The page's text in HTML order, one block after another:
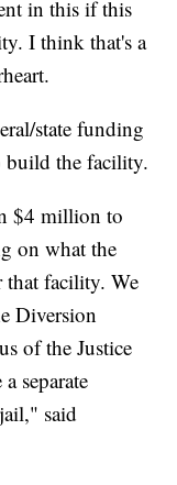
in this if this
I think that's a
state funding
build the facility.
$4 million to
on what the
that facility. We
Diversion
of the Justice
separate
said